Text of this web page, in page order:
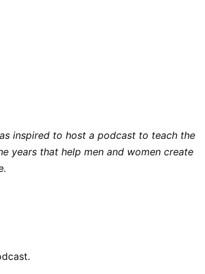
inspired to host a podcast to teach the
years that help men and women create